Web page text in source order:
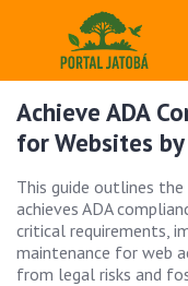
Achieve ADA
for Websites
This guide outlines
achieves ADA
critical requirements,
maintenance for web
from legal risks and